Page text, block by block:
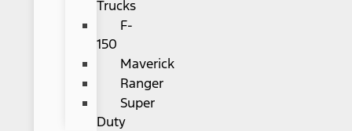
Trucks
F-
150
Maverick
Ranger
Super
Duty